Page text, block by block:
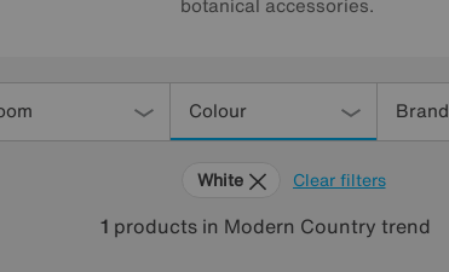
Colour Brand
Clear filters
White
1 products in Modern Country trend